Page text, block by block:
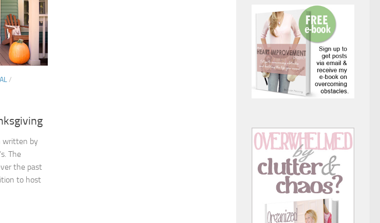
/
written by
The
the past
to host